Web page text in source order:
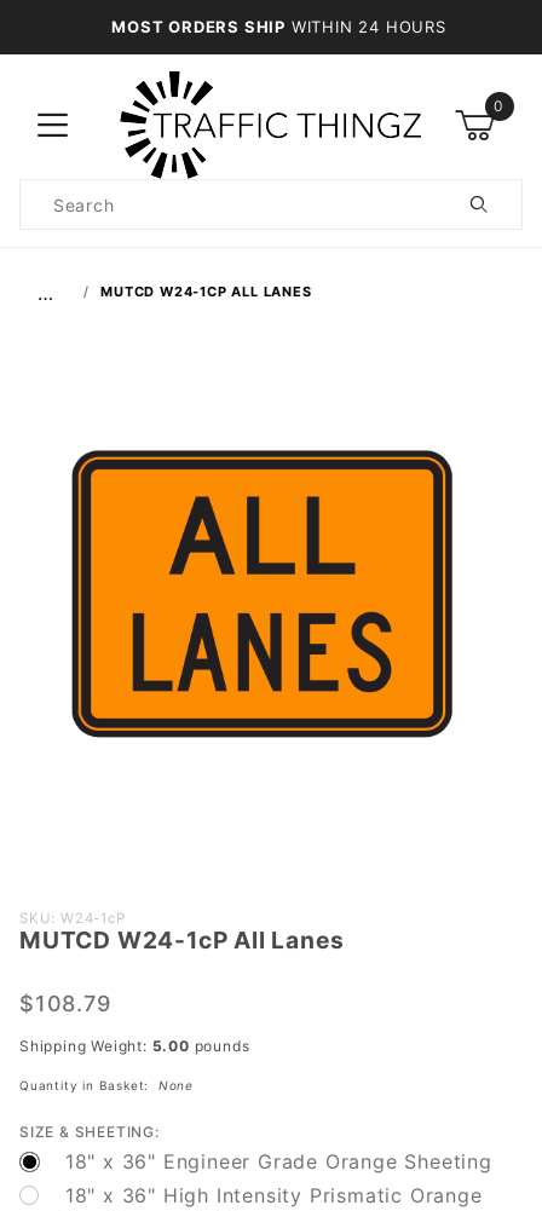
MOST ORDERS SHIP WITHIN 24 HOURS
0
Search
… MUTCD W24-1CP ALL LANES
Purchase
MUTCD
All Lanes
SKU: W24-1cP
MUTCD W24-1cP All Lanes
$108.79
Shipping Weight: 5.00 pounds
Quantity in Basket: None
SIZE & SHEETING:
18" x 36" Engineer Grade Orange Sheeting
18" x 36" High Intensity Prismatic Orange